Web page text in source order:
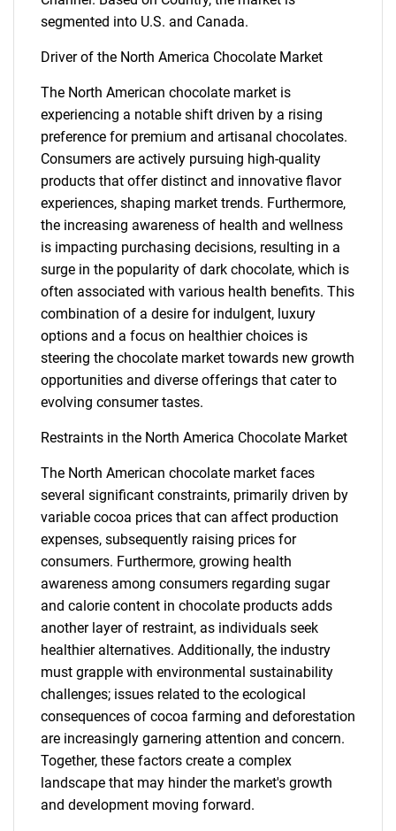
segmented into U.S. and Canada.
Driver of the North America Chocolate Market
The North American chocolate market is
experiencing a notable shift driven by a rising
preference for premium and artisanal chocolates.
Consumers are actively pursuing high-quality
products that offer distinct and innovative flavor
experiences, shaping market trends. Furthermore,
the increasing awareness of health and wellness
is impacting purchasing decisions, resulting in a
surge in the popularity of dark chocolate, which is
often associated with various health benefits. This
combination of a desire for indulgent, luxury
options and a focus on healthier choices is
steering the chocolate market towards new growth
opportunities and diverse offerings that cater to
evolving consumer tastes.
Restraints in the North America Chocolate Market
The North American chocolate market faces
several significant constraints, primarily driven by
variable cocoa prices that can affect production
expenses, subsequently raising prices for
consumers. Furthermore, growing health
awareness among consumers regarding sugar
and calorie content in chocolate products adds
another layer of restraint, as individuals seek
healthier alternatives. Additionally, the industry
must grapple with environmental sustainability
challenges; issues related to the ecological
consequences of cocoa farming and deforestation
are increasingly garnering attention and concern.
Together, these factors create a complex
landscape that may hinder the market's growth
and development moving forward.